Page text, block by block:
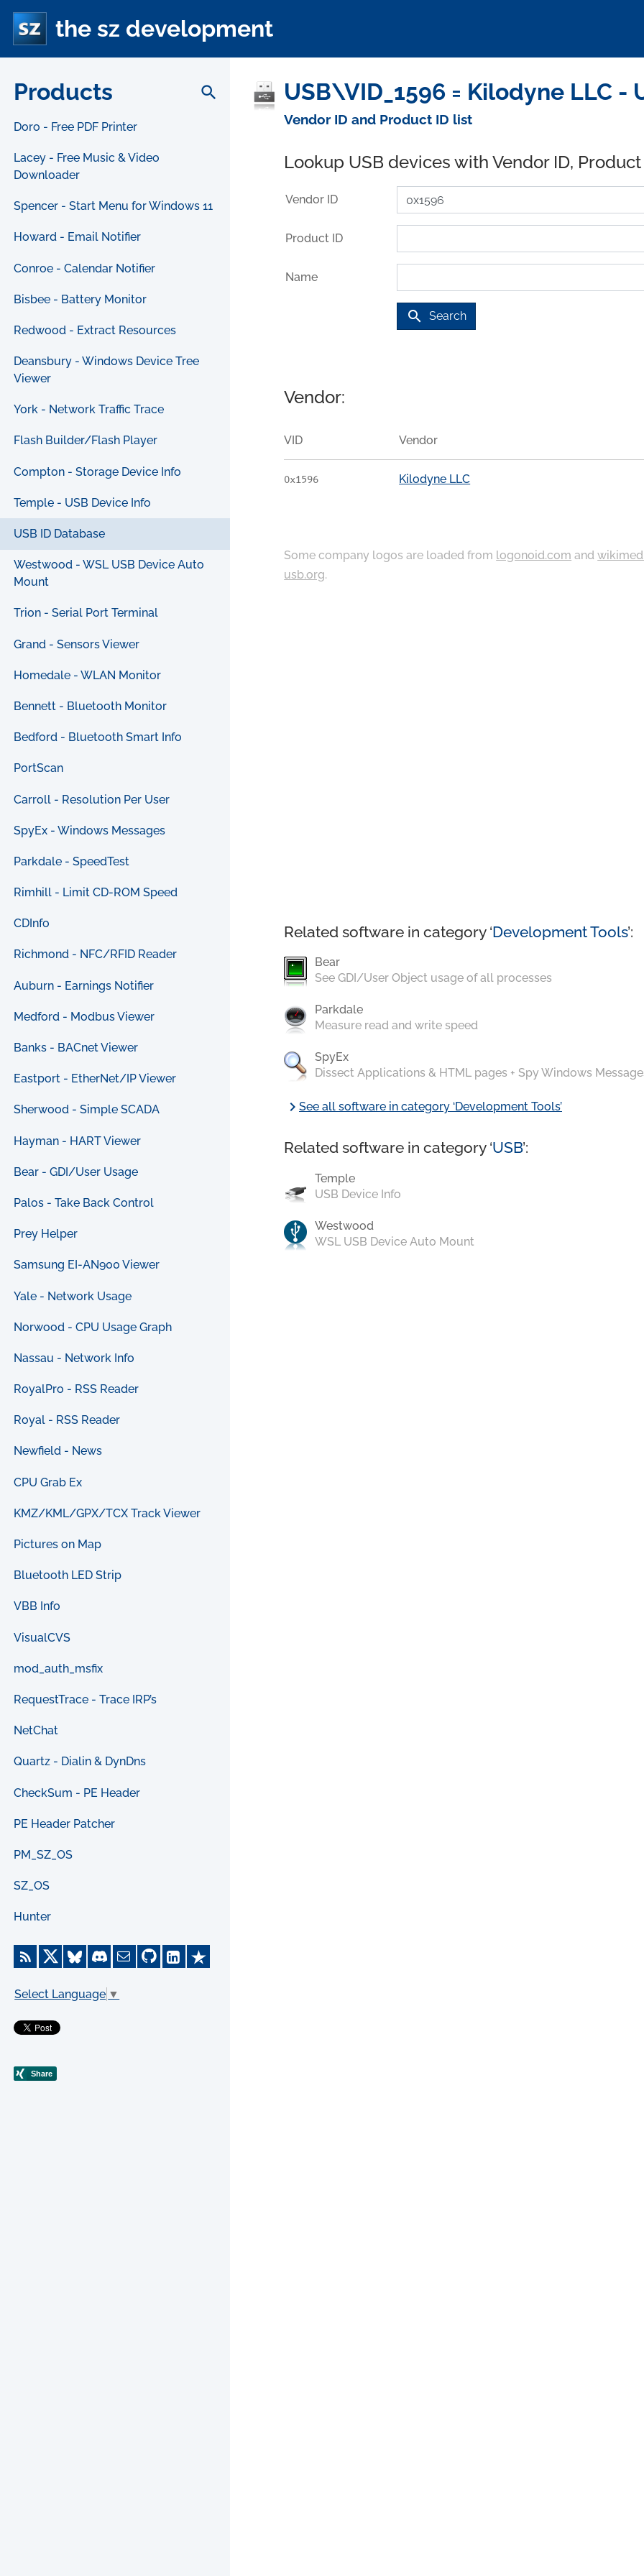
the sz development
Products search
Doro - Free PDF Printer
Lacey - Free Music & Video
Downloader
Spencer - Start Menu for Windows 11
Howard - Email Notifier
Conroe - Calendar Notifier
Bisbee - Battery Monitor
Redwood - Extract Resources
Deansbury - Windows Device Tree
Viewer
York - Network Traffic Trace
Flash Builder/Flash Player
Compton - Storage Device Info
Temple - USB Device Info
USB ID Database
Westwood - WSL USB Device Auto
Mount
Trion - Serial Port Terminal
Grand - Sensors Viewer
Homedale - WLAN Monitor
Bennett - Bluetooth Monitor
Bedford - Bluetooth Smart Info
PortScan
Carroll - Resolution Per User
SpyEx - Windows Messages
Parkdale - SpeedTest
Rimhill - Limit CD-ROM Speed
CDInfo
Richmond - NFC/RFID Reader
Auburn - Earnings Notifier
Medford - Modbus Viewer
Banks - BACnet Viewer
Eastport - EtherNet/IP Viewer
Sherwood - Simple SCADA
Hayman - HART Viewer
Bear - GDI/User Usage
Palos - Take Back Control
Prey Helper
Samsung EI-AN900 Viewer
Yale - Network Usage
Norwood - CPU Usage Graph
Nassau - Network Info
RoyalPro - RSS Reader
Royal - RSS Reader
Newfield - News
CPU Grab Ex
KMZ/KML/GPX/TCX Track Viewer
Pictures on Map
Bluetooth LED Strip
VBB Info
VisualCVS
mod_auth_msfix
RequestTrace - Trace IRP’s
NetChat
Quartz - Dialin & DynDns
CheckSum - PE Header
PE Header Patcher
PM_SZ_OS
SZ_OS
Hunter
Select Language ▼
USB\VID_1596 = Kilodyne LLC -
Vendor ID and Product ID list
Lookup USB devices with Vendor ID,
Vendor ID
Product ID
Name
search Search
Vendor:
VID Vendor
0x1596 Kilodyne LLC
Some company logos are loaded from logonoid.com and
usb.org.
Related software in category ‘Development Tools’:
Bear
See GDI/User Object usage of all processes
Parkdale
Measure read and write speed
SpyEx
Dissect Applications & HTML pages + Spy Windows
chevron_rightSee all software in category ‘Development Tools’
Related software in category ‘USB’:
Temple
USB Device Info
Westwood
WSL USB Device Auto Mount